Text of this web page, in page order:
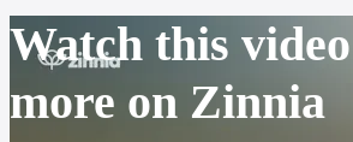
Watch this
more on Zinnia